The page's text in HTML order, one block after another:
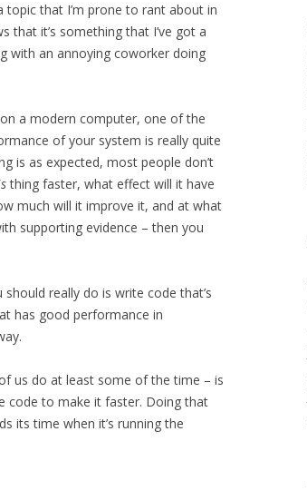
that I’m prone to rant about in
that it’s something that I’ve got a
with an annoying coworker doing
a modern computer, one of the
of your system is really quite
is as expected, most people don’t
thing faster, what effect will it have
much will it improve it, and at what
supporting evidence – then you
really do is write code that’s
has good performance in
us do at least some of the time – is
code to make it faster. Doing that
its time when it’s running the